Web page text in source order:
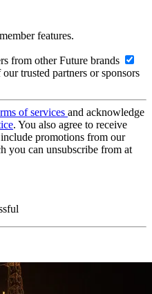
features.
from other Future brands
trusted partners or sponsors
of services and acknowledge
. You also agree to receive
promotions from our
you can unsubscribe from at